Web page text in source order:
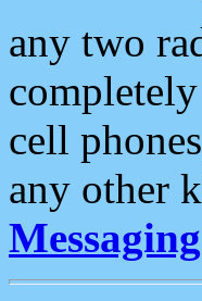
any two
cell
any other